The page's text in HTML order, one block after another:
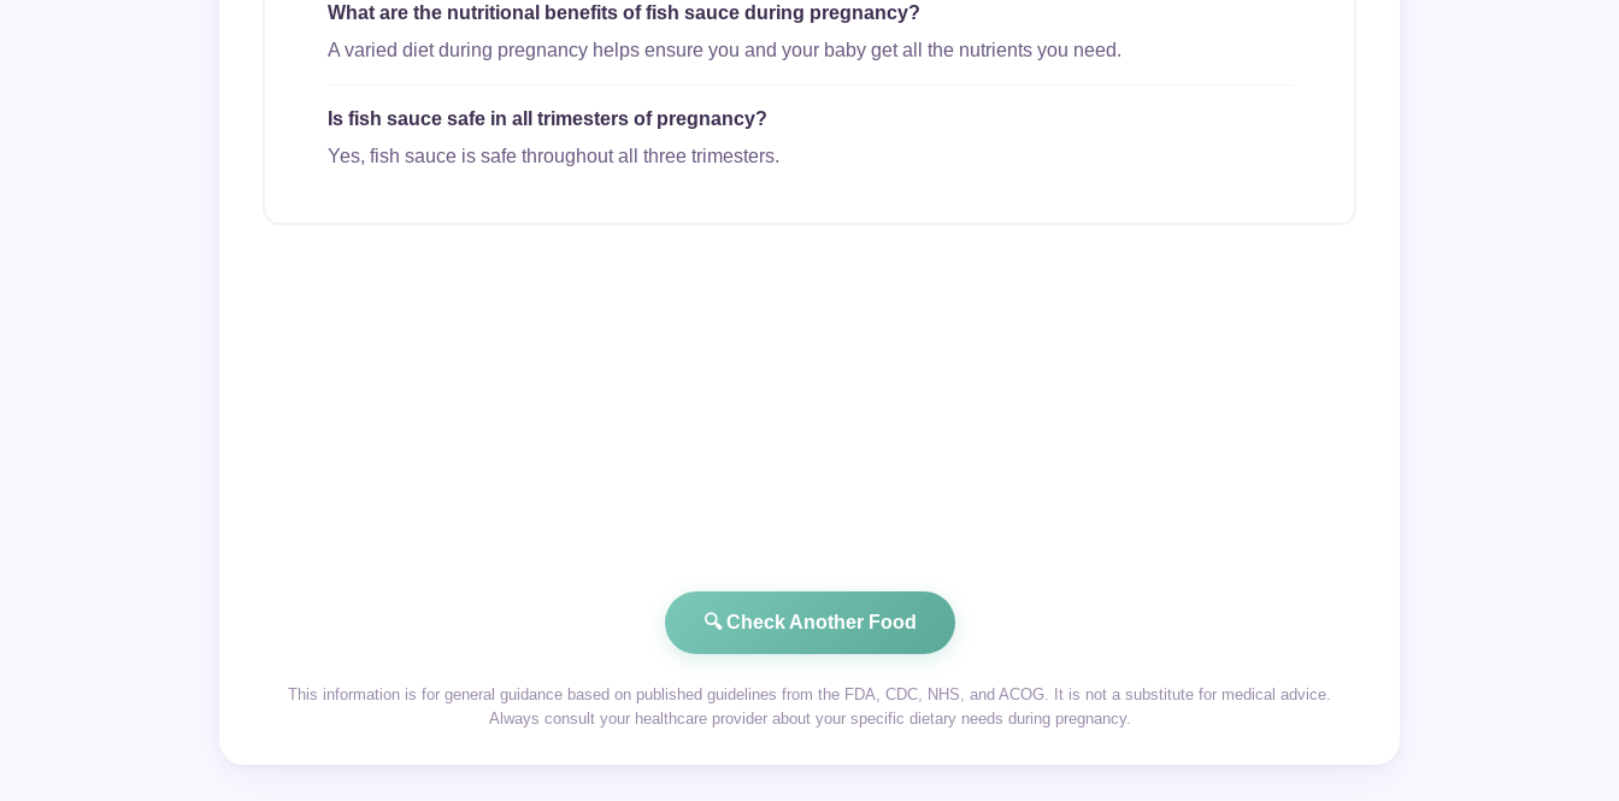
What are the nutritional benefits of fish sauce during pregnancy?
A varied diet during pregnancy helps ensure you and your baby get all the nutrients you need.
Is fish sauce safe in all trimesters of pregnancy?
Yes, fish sauce is safe throughout all three trimesters.
🔍 Check Another Food
This information is for general guidance based on published guidelines from the FDA, CDC, NHS, and ACOG. It is not a substitute for medical advice.
Always consult your healthcare provider about your specific dietary needs during pregnancy.